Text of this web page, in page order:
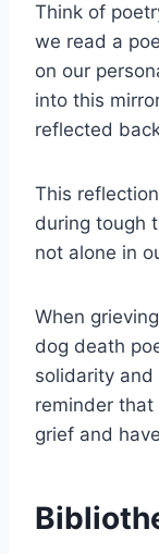
Think of
we read a
on our
into this
reflected
This
during tough
not alone in
When
dog death
solidarity and
reminder
grief and